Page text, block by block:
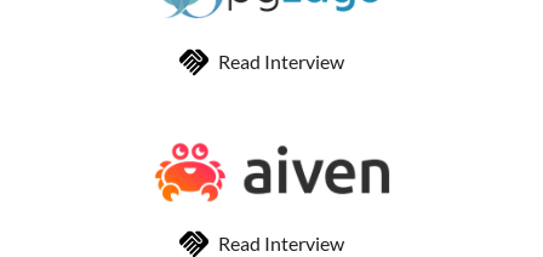
Read Interview
Read Interview